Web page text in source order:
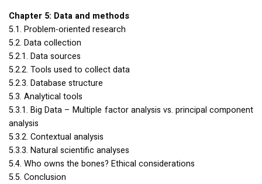
Chapter 5: Data and methods
5.1. Problem-oriented research
5.2. Data collection
5.2.1. Data sources
5.2.2. Tools used to collect data
5.2.3. Database structure
5.3. Analytical tools
5.3.1. Big Data – Multiple factor analysis vs. principal component
analysis
5.3.2. Contextual analysis
5.3.3. Natural scientific analyses
5.4. Who owns the bones? Ethical considerations
5.5. Conclusion